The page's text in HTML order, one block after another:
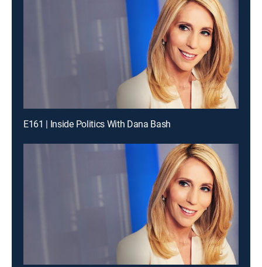
E161 | Inside Politics With Dana Bash